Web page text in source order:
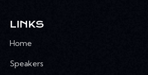
LINKS
Home
Speakers